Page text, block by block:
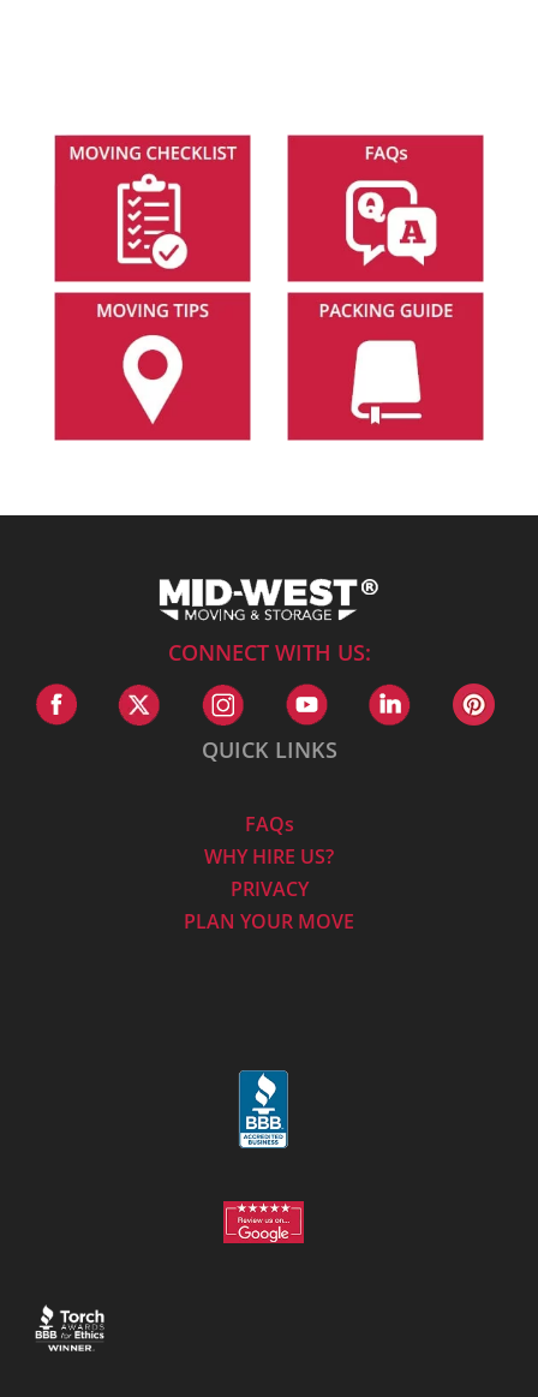
CONNECT WITH US:
QUICK LINKS
FAQs
WHY HIRE US?
PRIVACY
PLAN YOUR MOVE